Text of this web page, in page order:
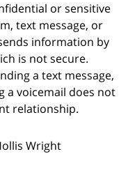
or sensitive
text message, or
information by
is not secure.
a text message,
a voicemail does not
relationship.
Wright